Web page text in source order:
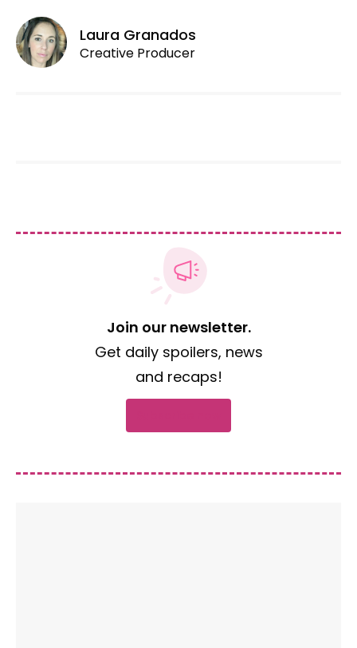
Laura Granados
Creative Producer
Join our newsletter.
Get daily spoilers, news
and recaps!